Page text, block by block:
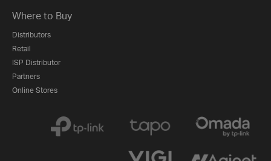
Where to Buy
Distributors
Retail
ISP Distributor
Partners
Online Stores